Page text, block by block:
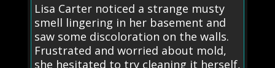
Lisa Carter noticed a strange musty
smell lingering in her basement and
saw some discoloration on the walls.
Frustrated and worried about mold,
she hesitated to try cleaning it herself,